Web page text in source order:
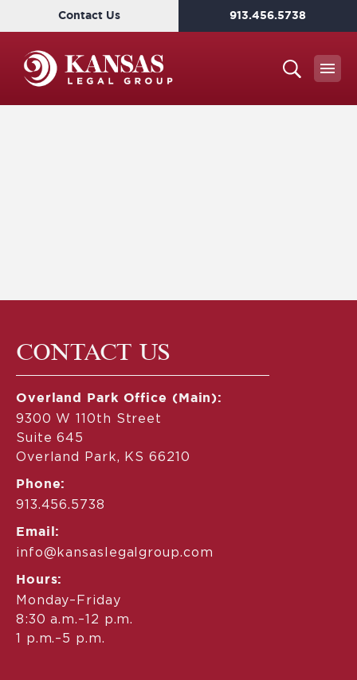
Contact Us 913.456.5738
CONTACT US
Overland Park Office (Main):
9300 W 110th Street
Suite 645
Overland Park, KS 66210
Phone:
913.456.5738
Email:
info@kansaslegalgroup.com
Hours:
Monday–Friday
8:30 a.m.–12 p.m.
1 p.m.–5 p.m.